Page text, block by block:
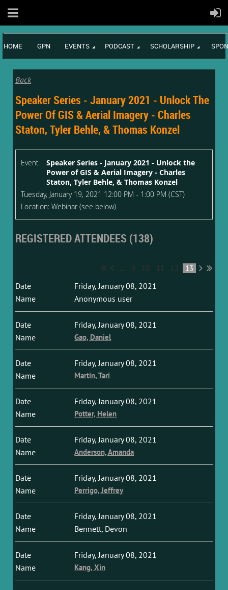
HOME GPN EVENTS PODCAST SCHOLARSHIP
Back
Speaker Series - January 2021 - Unlock The
Power Of GIS & Aerial Imagery - Charles
Staton, Tyler Behle, & Thomas Konzel
Event
Speaker Series - January 2021 - Unlock the
Power of GIS & Aerial Imagery - Charles
Staton, Tyler Behle, & Thomas Konzel
Tuesday, January 19, 2021 12:00 PM - 1:00 PM (CST)
Location: Webinar (see below)
REGISTERED ATTENDEES (138)
... 9 10 11 12 13
Friday, January 08, 2021
Anonymous user
Friday, January 08, 2021
Gao, Daniel
Friday, January 08, 2021
Martin, Tari
Friday, January 08, 2021
Potter, Helen
Friday, January 08, 2021
Anderson, Amanda
Friday, January 08, 2021
Perrigo, Jeffrey
Friday, January 08, 2021
Bennett, Devon
Friday, January 08, 2021
Kang, Xin